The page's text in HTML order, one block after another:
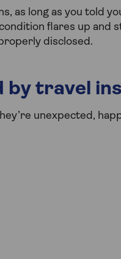
as long as you told
flares up and
disclosed.
by travel
unexpected,